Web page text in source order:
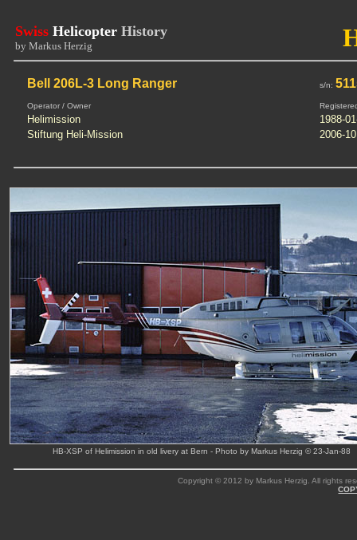
Swiss Helicopter History
by Markus Herzig
Bell 206L-3 Long Ranger s/n:
Operator / Owner
Helimission
1988-
Stiftung Heli-Mission
2006-10
HB-XSP of Helimission in old livery at Bern - Photo by Markus Herzig © 23-Jan-88
Copyright © 2012 by Markus Herzig. All rights